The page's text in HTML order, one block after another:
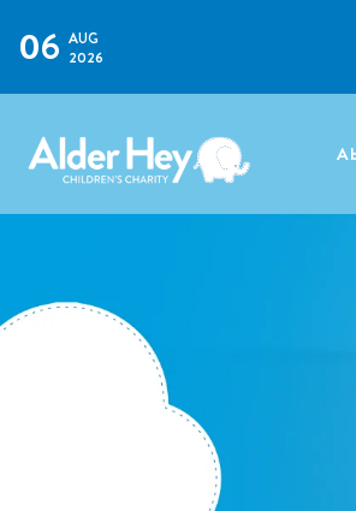
06 AUG
2026